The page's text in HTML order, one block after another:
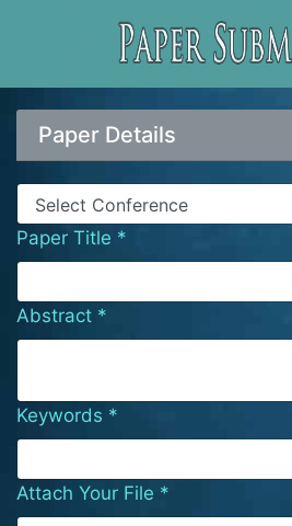
Paper Details
Paper Title *
Abstract *
Keywords *
Attach Your File *